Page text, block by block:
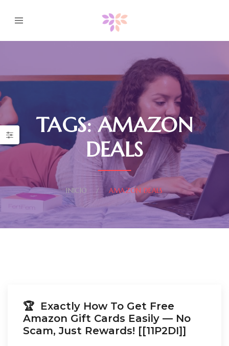
TAGS: AMAZON
DEALS
INICIO AMAZON DEALS
🏆 Exactly How To Get Free
Amazon Gift Cards Easily –– No
Scam, Just Rewards! [[11P2DI]]